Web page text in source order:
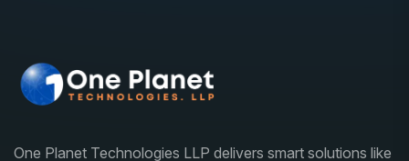
One Planet Technologies LLP delivers smart solutions like